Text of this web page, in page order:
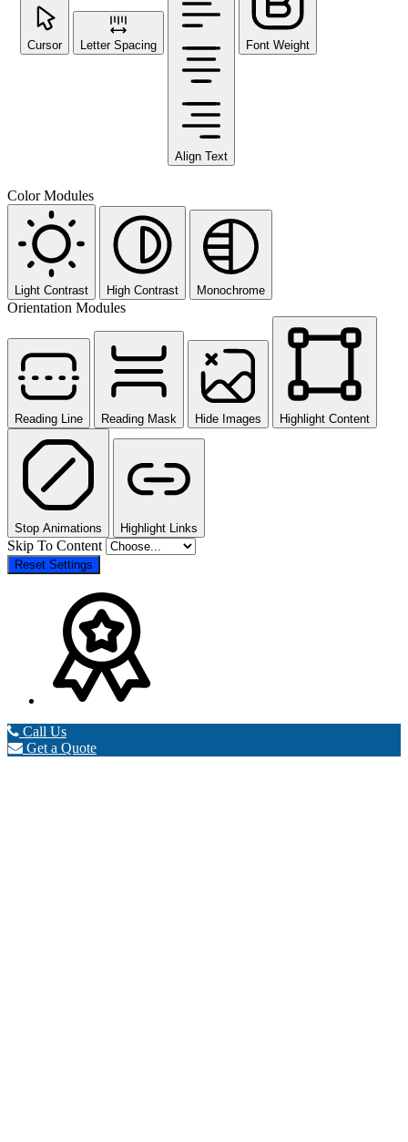
Cursor Letter Spacing
Align Text
Font Weight
Color Modules
Light Contrast High Contrast Monochrome
Orientation Modules
Reading Line Reading Mask Hide Images Highlight Content
Stop Animations Highlight Links
Skip To Content
Reset Settings
Call Us
Get a Quote